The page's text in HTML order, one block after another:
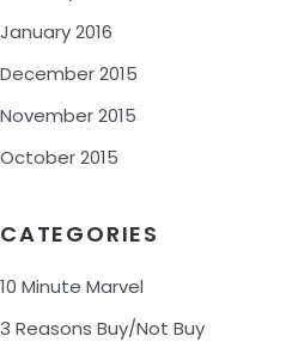
January 2016
December 2015
November 2015
October 2015
CATEGORIES
10 Minute Marvel
3 Reasons Buy/Not Buy